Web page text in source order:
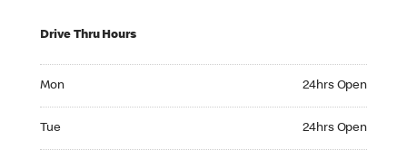
Drive Thru Hours
Mon 24hrs Open
Tue 24hrs Open